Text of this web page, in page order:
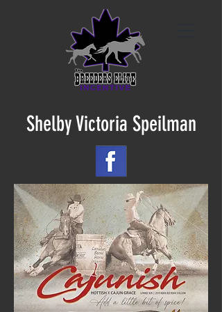
Shelby Victoria Speilman